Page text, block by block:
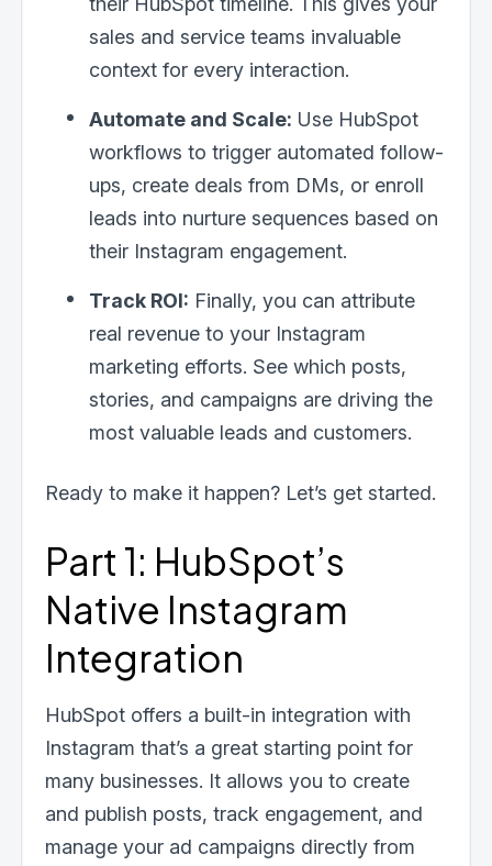
sales and service teams invaluable
context for every interaction.
Automate and Scale: Use HubSpot
workflows to trigger automated follow-
ups, create deals from DMs, or enroll
leads into nurture sequences based on
their Instagram engagement.
Track ROI: Finally, you can attribute
real revenue to your Instagram
marketing efforts. See which posts,
stories, and campaigns are driving the
most valuable leads and customers.
Ready to make it happen? Let’s get started.
Part 1: HubSpot’s
Native Instagram
Integration
HubSpot offers a built-in integration with
Instagram that’s a great starting point for
many businesses. It allows you to create
and publish posts, track engagement, and
manage your ad campaigns directly from